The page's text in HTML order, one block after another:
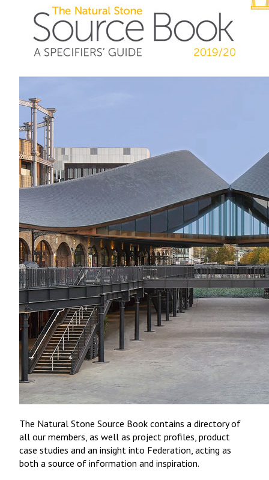
The Natural Stone Source Book contains a directory of
all our members, as well as project profiles, product
case studies and an insight into Federation, acting as
both a source of information and inspiration.